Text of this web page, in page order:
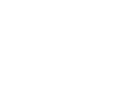
hours on the slopes than
restaurants in Taos. (Photo